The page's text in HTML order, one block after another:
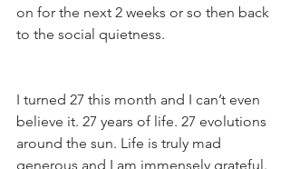
on for the next 2 weeks or so then back
to the social quietness.
I turned 27 this month and I can’t even
believe it. 27 years of life. 27 evolutions
around the sun. Life is truly mad
generous and I am immensely grateful.